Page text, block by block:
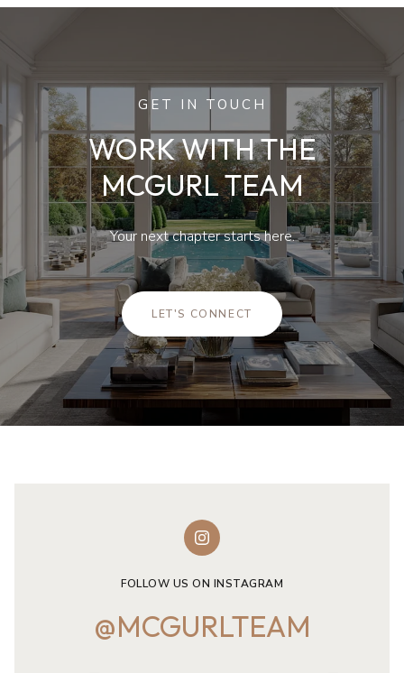
GET IN TOUCH
WORK WITH THE
MCGURL TEAM
Your next chapter starts here.
LET'S CONNECT
FOLLOW US ON INSTAGRAM
@MCGURLTEAM